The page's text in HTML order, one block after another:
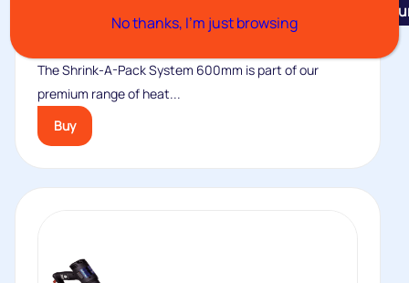
The Shrink-A-Pack System 600mm is part of our
premium range of heat...
Buy
No thanks, I’m just browsing